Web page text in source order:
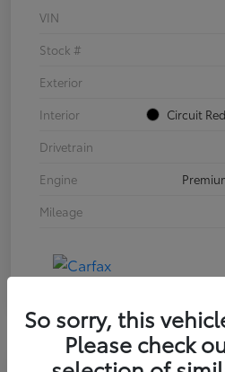
VIN
Stock #
Exterior
Interior
Circuit
Drivetrain
Engine
Mileage
So sorry, this
Please check